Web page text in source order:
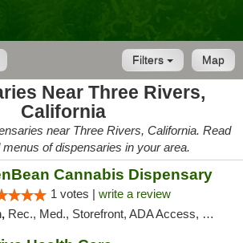
Map
Filters
Near Three Rivers,
California
near Three Rivers, California. Read
of dispensaries in your area.
Cannabis Dispensary
1 votes | write a review
Rec., Med., Storefront, ADA Access, Pickup